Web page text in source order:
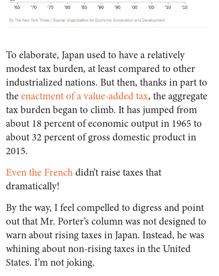
To elaborate, Japan used to have a relatively
modest tax burden, at least compared to other
industrialized nations. But then, thanks in part to
theenactment of a value-added tax, the aggregate
tax burden began to climb. It has jumped from
about 18 percent of economic output in 1965 to
about 32 percent of gross domestic product in
2015.
Even the Frenchdidn’t raise taxes that
dramatically!
By the way, I feel compelled to digress and point
out that Mr. Porter’s column was not designed to
warn about rising taxes in Japan. Instead, he was
whining about non-rising taxes in the United
States. I’m not joking.